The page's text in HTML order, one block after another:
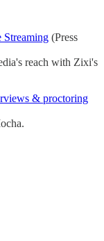
(Press
reach with Zixi's
& proctoring